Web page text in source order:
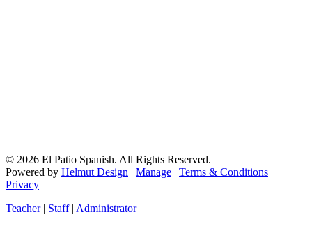
© 2026 El Patio Spanish. All Rights Reserved.
Powered by Helmut Design | Manage | Terms & Conditions |
Privacy
Teacher | Staff | Administrator